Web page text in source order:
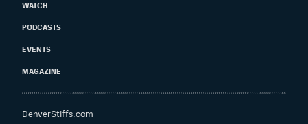
WATCH
PODCASTS
EVENTS
MAGAZINE
DenverStiffs.com